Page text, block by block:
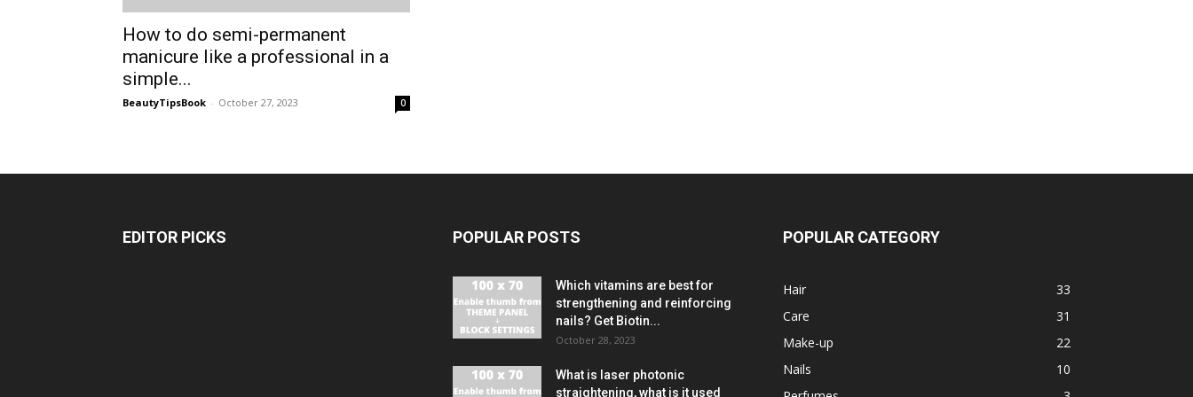
How to do semi-permanent
manicure like a professional in a
simple...
BeautyTipsBook - October 27, 2023 0
EDITOR PICKS POPULAR POSTS
Which vitamins are best for
strengthening and reinforcing
nails? Get Biotin...
October 28, 2023
What is laser photonic
straightening, what is it used
POPULAR CATEGORY
Hair
33
Care
31
Make-up
22
Nails
10